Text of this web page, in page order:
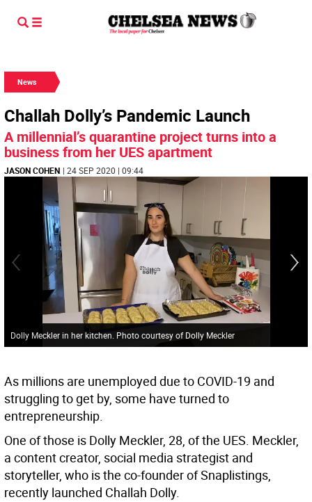
News
Challah Dolly’s Pandemic Launch
A millennial’s quarantine project turns into a
business from her UES apartment
JASON COHEN | 24 SEP 2020 | 09:44
Dolly Meckler in her kitchen. Photo courtesy of Dolly Meckler
As millions are unemployed due to COVID-19 and
struggling to get by, some have turned to
entrepreneurship.
One of those is Dolly Meckler, 28, of the UES. Meckler,
a content creator, social media strategist and
storyteller, who is the co-founder of Snaplistings,
recently launched Challah Dolly.